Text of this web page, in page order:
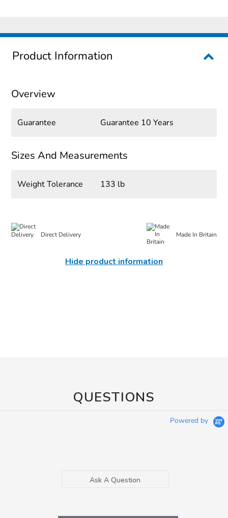
Product Information
Overview
Guarantee Guarantee 10 Years
Sizes And Measurements
Weight Tolerance 133 lb
Direct Delivery Made In Britain
Hide product information
QUESTIONS
Powered by
Ask A Question